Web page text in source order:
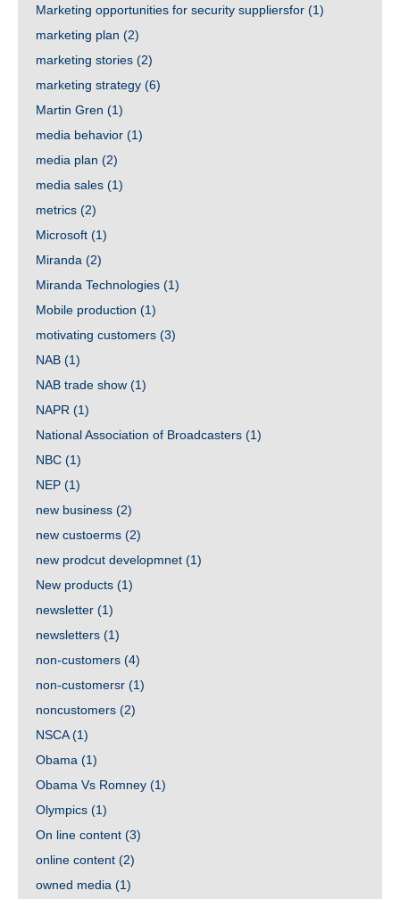
Marketing opportunities for security suppliersfor (1)
marketing plan (2)
marketing stories (2)
marketing strategy (6)
Martin Gren (1)
media behavior (1)
media plan (2)
media sales (1)
metrics (2)
Microsoft (1)
Miranda (2)
Miranda Technologies (1)
Mobile production (1)
motivating customers (3)
NAB (1)
NAB trade show (1)
NAPR (1)
National Association of Broadcasters (1)
NBC (1)
NEP (1)
new business (2)
new custoerms (2)
new prodcut developmnet (1)
New products (1)
newsletter (1)
newsletters (1)
non-customers (4)
non-customersr (1)
noncustomers (2)
NSCA(1)
Obama (1)
Obama Vs Romney (1)
Olympics (1)
On line content (3)
online content (2)
owned media (1)